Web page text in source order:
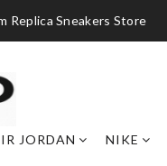
Replica Sneakers Store
JORDAN NIKE